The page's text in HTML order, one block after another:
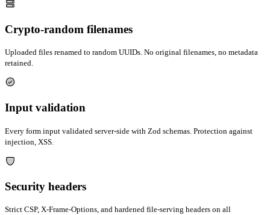
Crypto-random filenames
Uploaded files renamed to random UUIDs. No original filenames, no metadata
retained.
Input validation
Every form input validated server-side with Zod schemas. Protection against
injection, XSS.
Security headers
Strict CSP, X-Frame-Options, and hardened file-serving headers on all